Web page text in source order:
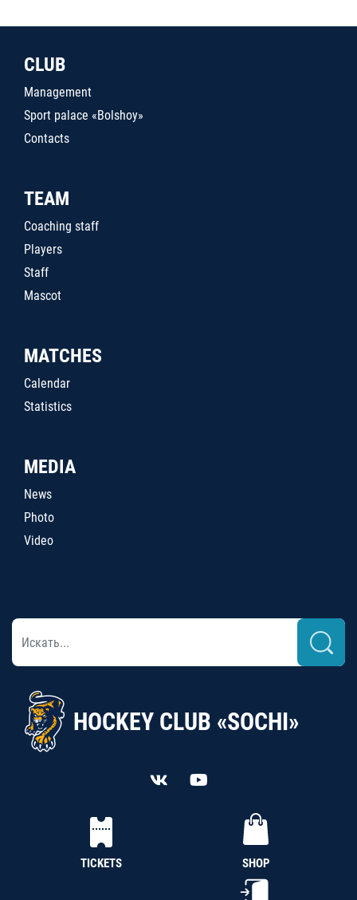
CLUB
Management
Sport palace «Bolshoy»
Contacts
TEAM
Coaching staff
Players
Staff
Mascot
MATCHES
Calendar
Statistics
MEDIA
News
Photo
Video
HOCKEY CLUB «SOCHI»
TICKETS SHOP